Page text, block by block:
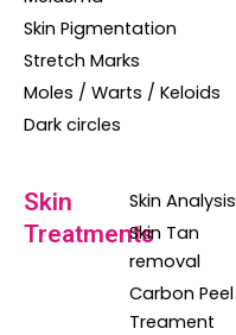
Skin Pigmentation
Stretch Marks
Moles / Warts / Keloids
Dark circles
Skin
Treatments
Skin Analysis
Skin Tan
removal
Carbon Peel
Treament